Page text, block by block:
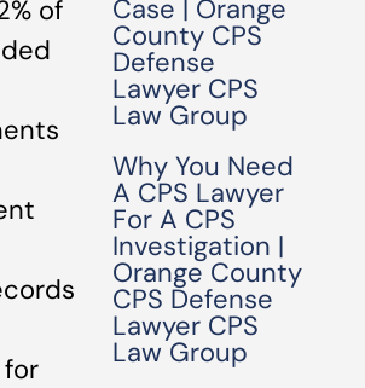
of
Case | Orange
County CPS
Defense
Lawyer CPS
Law Group
Why You Need
A CPS Lawyer
For A CPS
Investigation |
Orange County
CPS Defense
Lawyer CPS
Law Group